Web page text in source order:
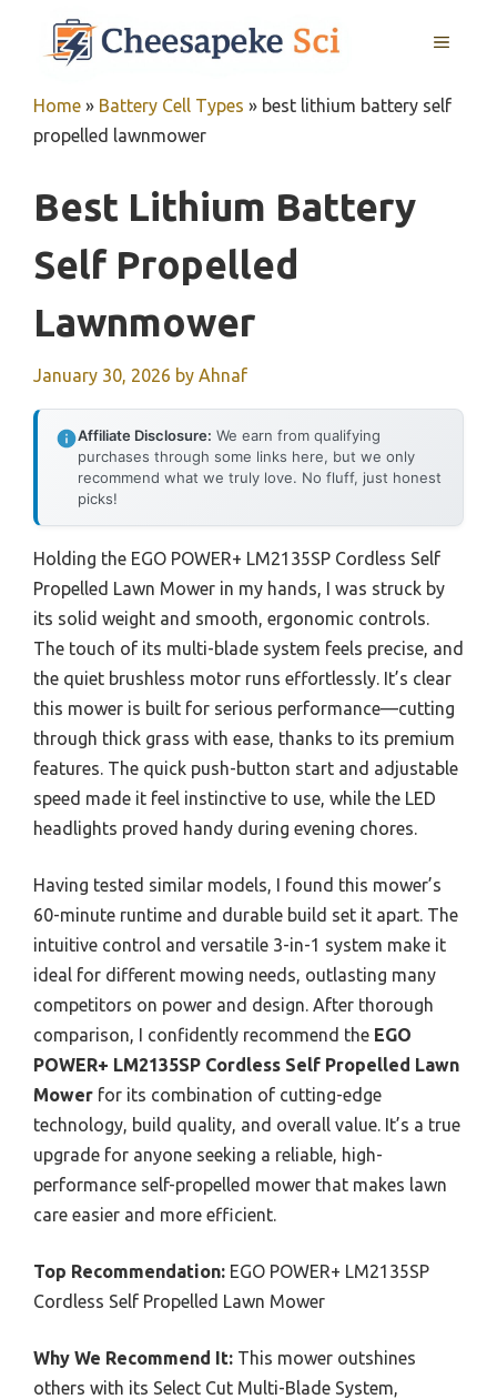
MENU
Home » Battery Cell Types » best lithium battery self
propelled lawnmower
Best Lithium Battery
Self Propelled
Lawnmower
January 30, 2026 by Ahnaf
Affiliate Disclosure: We earn from qualifying
purchases through some links here, but we only
recommend what we truly love. No fluff, just honest
picks!
Holding the EGO POWER+ LM2135SP Cordless Self
Propelled Lawn Mower in my hands, I was struck by
its solid weight and smooth, ergonomic controls.
The touch of its multi-blade system feels precise, and
the quiet brushless motor runs effortlessly. It’s clear
this mower is built for serious performance—cutting
through thick grass with ease, thanks to its premium
features. The quick push-button start and adjustable
speed made it feel instinctive to use, while the LED
headlights proved handy during evening chores.
Having tested similar models, I found this mower’s
60-minute runtime and durable build set it apart. The
intuitive control and versatile 3-in-1 system make it
ideal for different mowing needs, outlasting many
competitors on power and design. After thorough
comparison, I confidently recommend the EGO
POWER+ LM2135SP Cordless Self Propelled Lawn
Mower for its combination of cutting-edge
technology, build quality, and overall value. It’s a true
upgrade for anyone seeking a reliable, high-
performance self-propelled mower that makes lawn
care easier and more efficient.
Top Recommendation: EGO POWER+ LM2135SP
Cordless Self Propelled Lawn Mower
Why We Recommend It: This mower outshines
others with its Select Cut Multi-Blade System,